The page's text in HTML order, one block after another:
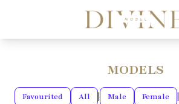
Divine Model Agency
MODELS
Favourited All | Male Female |